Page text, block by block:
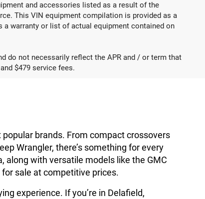
and accessories listed as a result of the
This VIN equipment compilation is provided as a
a warranty or list of actual equipment contained on
do not necessarily reflect the APR and / or term that
$479 service fees.
brands. From compact crossovers
Wrangler, there’s something for every
along with versatile models like the GMC
sale at competitive prices.
experience. If you’re in Delafield,